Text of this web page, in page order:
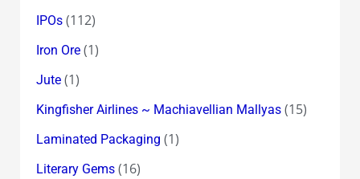
IPOs(112)
Iron Ore(1)
Jute(1)
Kingfisher Airlines ~ Machiavellian Mallyas(15)
Laminated Packaging (1)
Literary Gems(16)